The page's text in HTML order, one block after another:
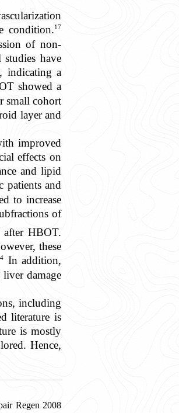
condition.17
of non-
have
indicating a
showed a
small cohort
layer and
improved
effects on
and lipid
patients and
to increase
of
after HBOT.
these
In addition,
damage
including
literature is
is mostly
Hence,
Regen 2008